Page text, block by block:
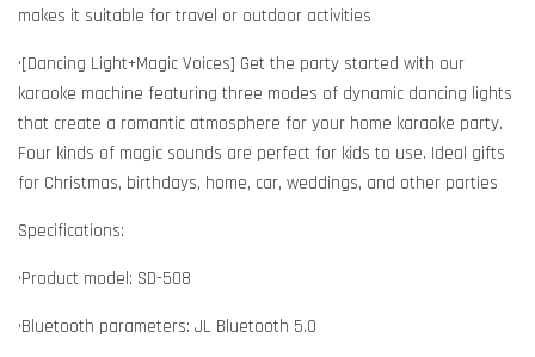
makes it suitable for travel or outdoor activities
•[Dancing Light+Magic Voices] Get the party started with our
karaoke machine featuring three modes of dynamic dancing lights
that create a romantic atmosphere for your home karaoke party.
Four kinds of magic sounds are perfect for kids to use. Ideal gifts
for Christmas, birthdays, home, car, weddings, and other parties
Specifications:
•Product model: SD-508
•Bluetooth parameters: JL Bluetooth 5.0